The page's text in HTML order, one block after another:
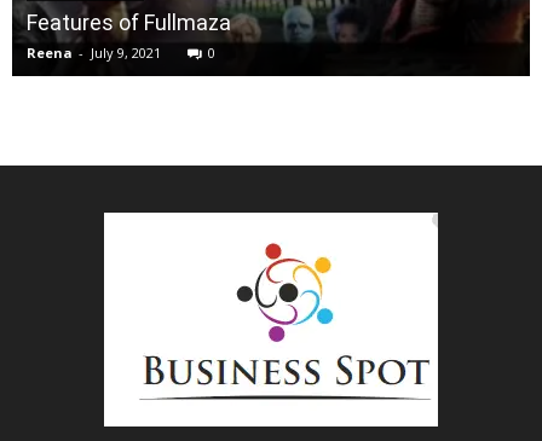
Features of Fullmaza
Reena - July 9, 2021 0